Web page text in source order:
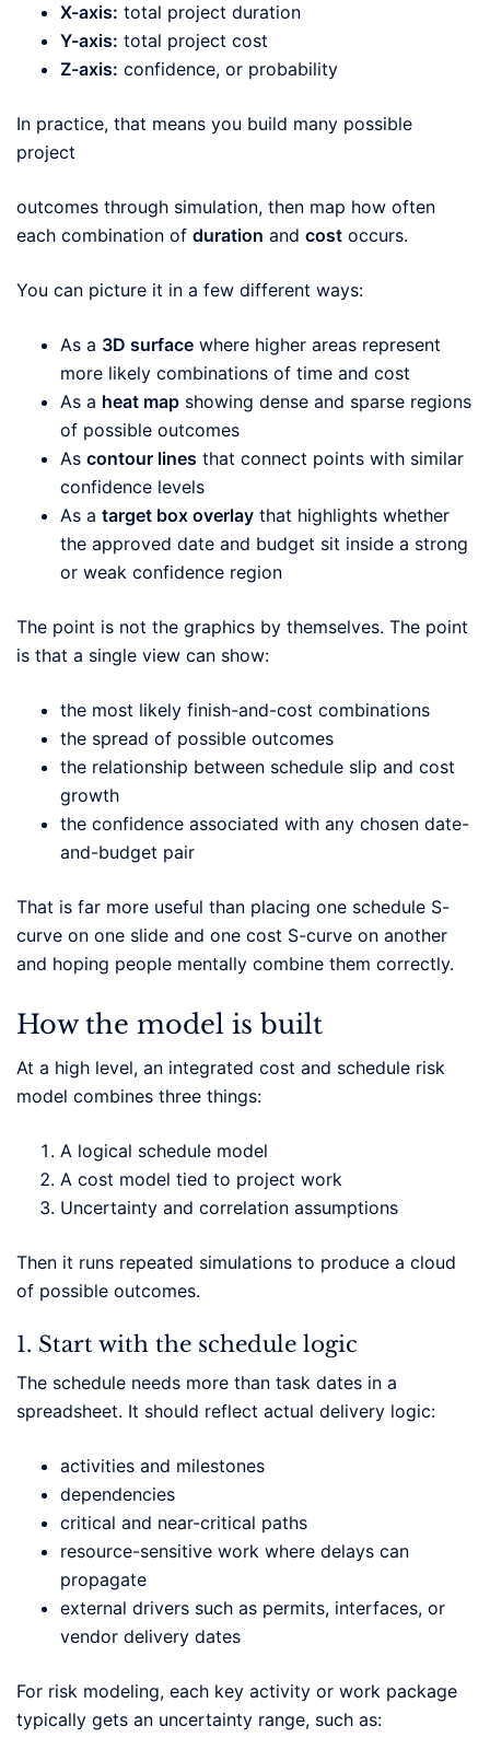
X-axis: total project duration
Y-axis: total project cost
Z-axis: confidence, or probability
In practice, that means you build many possible
project
outcomes through simulation, then map how often
each combination of duration and cost occurs.
You can picture it in a few different ways:
As a 3D surface where higher areas represent
more likely combinations of time and cost
As a heat map showing dense and sparse regions
of possible outcomes
As contour lines that connect points with similar
confidence levels
As a target box overlay that highlights whether
the approved date and budget sit inside a strong
or weak confidence region
The point is not the graphics by themselves. The point
is that a single view can show:
the most likely finish-and-cost combinations
the spread of possible outcomes
the relationship between schedule slip and cost
growth
the confidence associated with any chosen date-
and-budget pair
That is far more useful than placing one schedule S-
curve on one slide and one cost S-curve on another
and hoping people mentally combine them correctly.
How the model is built
At a high level, an integrated cost and schedule risk
model combines three things:
A logical schedule model
A cost model tied to project work
Uncertainty and correlation assumptions
Then it runs repeated simulations to produce a cloud
of possible outcomes.
1. Start with the schedule logic
The schedule needs more than task dates in a
spreadsheet. It should reflect actual delivery logic:
activities and milestones
dependencies
critical and near-critical paths
resource-sensitive work where delays can
propagate
external drivers such as permits, interfaces, or
vendor delivery dates
For risk modeling, each key activity or work package
typically gets an uncertainty range, such as: